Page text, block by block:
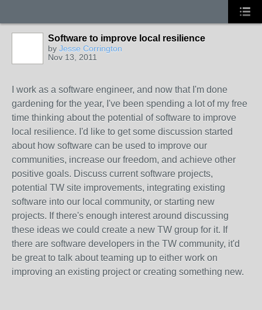
Software to improve local resilience
by Jesse Corrington
Nov 13, 2011
I work as a software engineer, and now that I'm done
gardening for the year, I've been spending a lot of my free
time thinking about the potential of software to improve
local resilience. I'd like to get some discussion started
about how software can be used to improve our
communities, increase our freedom, and achieve other
positive goals. Discuss current software projects,
potential TW site improvements, integrating existing
software into our local community, or starting new
projects. If there's enough interest around discussing
these ideas we could create a new TW group for it. If
there are software developers in the TW community, it'd
be great to talk about teaming up to either work on
improving an existing project or creating something new.